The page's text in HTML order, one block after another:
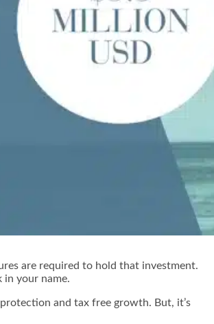
are required to hold that investment.
in your name.
and tax free growth. But, it’s